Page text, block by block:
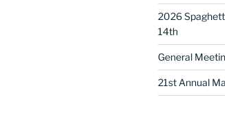
2026
14th
General
21st Annual